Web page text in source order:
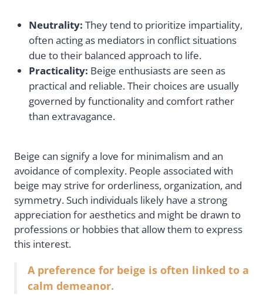
Neutrality: They tend to prioritize impartiality,
often acting as mediators in conflict situations
due to their balanced approach to life.
Practicality: Beige enthusiasts are seen as
practical and reliable. Their choices are usually
governed by functionality and comfort rather
than extravagance.
Beige can signify a love for minimalism and an
avoidance of complexity. People associated with
beige may strive for orderliness, organization, and
symmetry. Such individuals likely have a strong
appreciation for aesthetics and might be drawn to
professions or hobbies that allow them to express
this interest.
A preference for beige is often linked to a
calm demeanor.